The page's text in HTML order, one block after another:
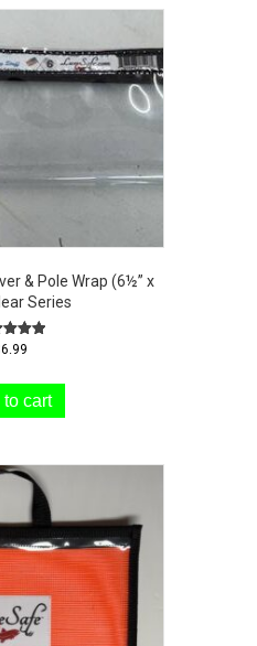
& Pole Wrap (6½” x
Series
6.99
to cart